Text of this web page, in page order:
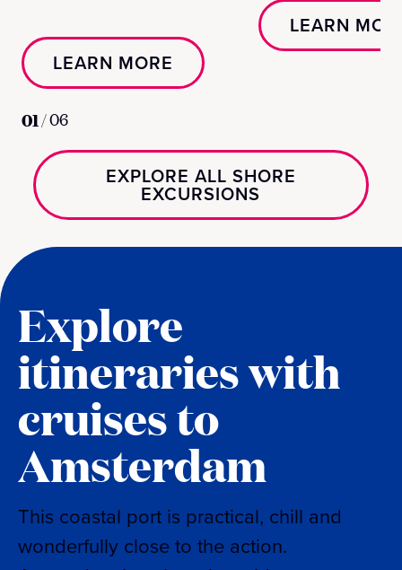
LEARN MORE
LEARN
01/06
EXPLORE ALL SHORE
EXCURSIONS
Explore
itineraries with
cruises to
Amsterdam
This coastal port is practical, chill and
wonderfully close to the action.